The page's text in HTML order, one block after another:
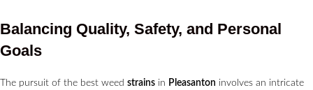
Balancing Quality, Safety, and Personal
Goals
The pursuit of the best weed strains in Pleasanton involves an intricate